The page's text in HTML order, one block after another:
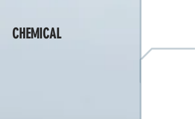
CHEMICAL